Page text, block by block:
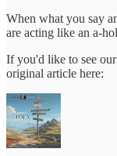
When what you say
are acting like an a-
If you'd like to see
original article here: